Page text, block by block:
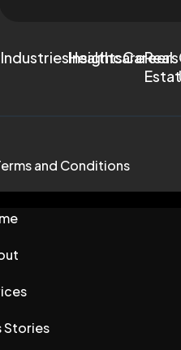
IndustriesInsightsCareers
HealthcareReal
and Conditions
Stories